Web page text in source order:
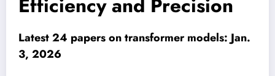
Efficiency and Precision
Latest 24 papers on transformer models: Jan.
3, 2026